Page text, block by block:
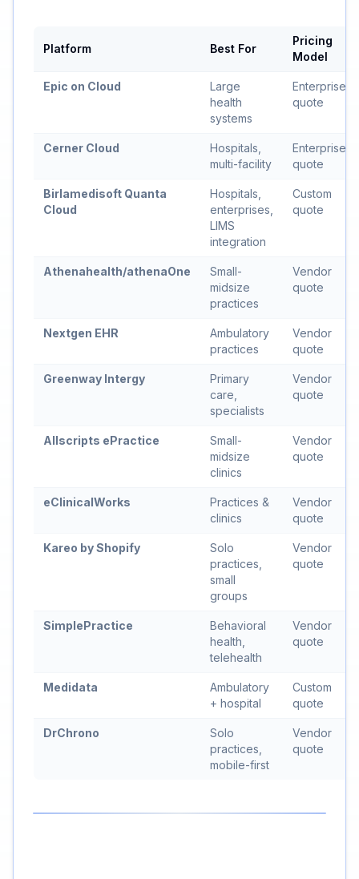
Platform Best For
Pricing
Model
Epic on Cloud
Large
health
systems
Enterprise
quote
Cerner Cloud
Hospitals,
multi-facility
Enterprise
quote
Birlamedisoft Quanta
Cloud
Hospitals,
enterprises,
LIMS
integration
Custom
quote
Athenahealth/athenaOne
Small-
midsize
practices
Vendor
quote
Nextgen EHR
Ambulatory
practices
Vendor
quote
Greenway Intergy
Primary
care,
specialists
Vendor
quote
Allscripts ePractice
Small-
midsize
clinics
Vendor
quote
eClinicalWorks
Practices &
clinics
Vendor
quote
Kareo by Shopify
Solo
practices,
small
groups
Vendor
quote
SimplePractice
Behavioral
health,
telehealth
Vendor
quote
Medidata
Ambulatory
+ hospital
Custom
quote
DrChrono
Solo
practices,
mobile-first
Vendor
quote